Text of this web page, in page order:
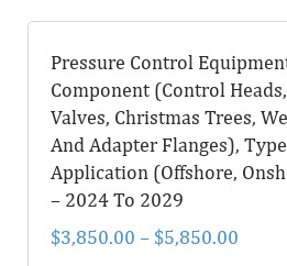
Pressure Control
Component (Control
Valves, Christmas Trees,
And Adapter Flanges),
Application (Offshore,
– 2024 To 2029
$3,850.00 – $5,850.00